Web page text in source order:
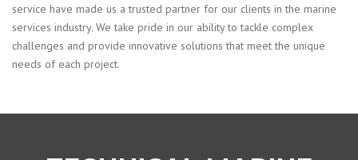
service have made us a trusted partner for our clients in the marine
services industry. We take pride in our ability to tackle complex
challenges and provide innovative solutions that meet the unique
needs of each project.